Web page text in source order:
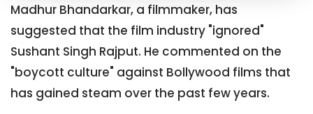
Madhur Bhandarkar, a filmmaker, has
suggested that the film industry "ignored"
Sushant Singh Rajput. He commented on the
"boycott culture" against Bollywood films that
has gained steam over the past few years.